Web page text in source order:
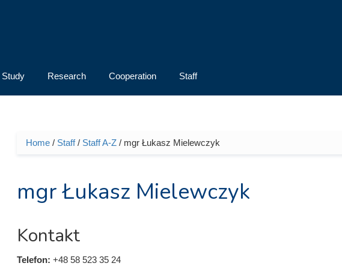
Study Research Cooperation Staff
You are here
Home/ Staff/ Staff A-Z/ mgr Łukasz Mielewczyk
mgr Łukasz Mielewczyk
Kontakt
Telefon: +48 58 523 35 24